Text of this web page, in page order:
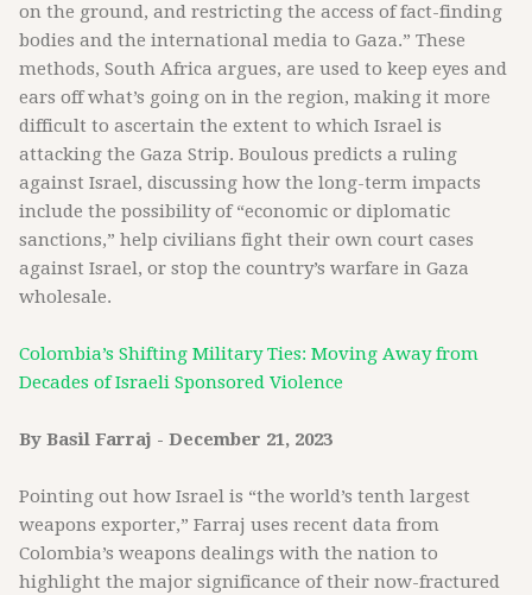
on the ground, and restricting the access of fact-finding
bodies and the international media to Gaza.” These
methods, South Africa argues, are used to keep eyes and
ears off what’s going on in the region, making it more
difficult to ascertain the extent to which Israel is
attacking the Gaza Strip. Boulous predicts a ruling
against Israel, discussing how the long-term impacts
include the possibility of “economic or diplomatic
sanctions,” help civilians fight their own court cases
against Israel, or stop the country’s warfare in Gaza
wholesale.
Colombia’s Shifting Military Ties: Moving Away from
Decades of Israeli Sponsored Violence
By Basil Farraj - December 21, 2023
Pointing out how Israel is “the world’s tenth largest
weapons exporter,” Farraj uses recent data from
Colombia’s weapons dealings with the nation to
highlight the major significance of their now-fractured